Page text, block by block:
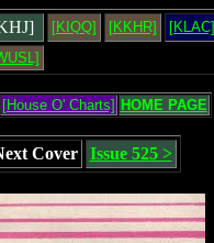
[KIQQ] [KKHR] [KLAC]
[House O' Charts] HOME PAGE
Cover Issue 525 >